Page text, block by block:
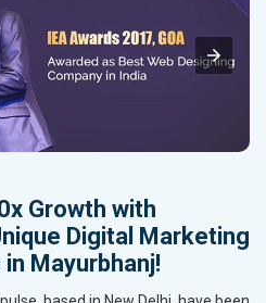
Growth with
Digital Marketing
Mayurbhanj!